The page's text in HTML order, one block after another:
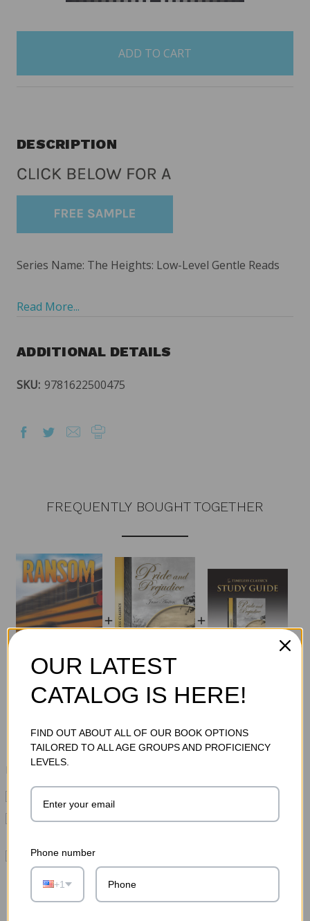
items
DESCRIPTION
Series Name: The Heights: Low-Level Gentle Reads
Read More...
ADDITIONAL DETAILS
SKU: 9781622500475
FREQUENTLY BOUGHT TOGETHER
Total Price:
$63.45
ADD TO CART
Please choose options for all selected products
Pride and Prejudice Audiobook (Digital Download)
Pride and Prejudice Study Guide (Digital Download)
MSRP: $32.95
OUR LATEST
CATALOG IS HERE!
FIND OUT ABOUT ALL OF OUR BOOK OPTIONS
TAILORED TO ALL AGE GROUPS AND PROFICIENCY
LEVELS.
Phone number
+1